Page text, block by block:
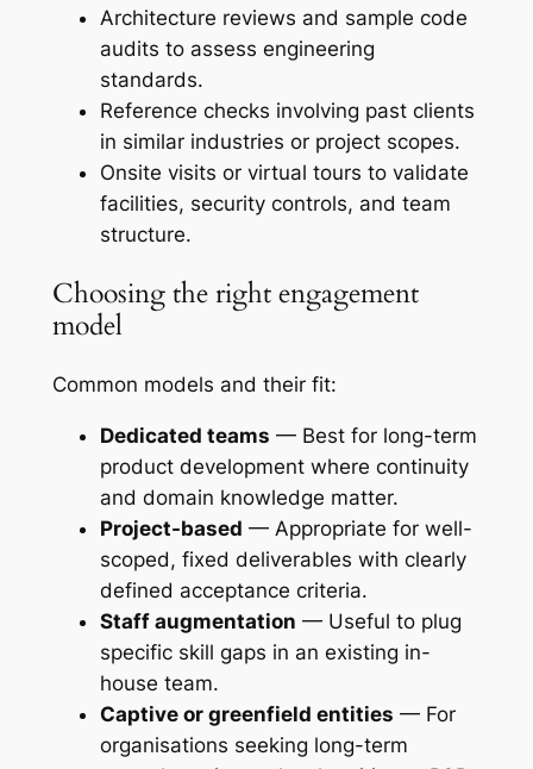
Architecture reviews and sample code
audits to assess engineering
standards.
Reference checks involving past clients
in similar industries or project scopes.
Onsite visits or virtual tours to validate
facilities, security controls, and team
structure.
Choosing the right engagement
model
Common models and their fit:
Dedicated teams — Best for long-term
product development where continuity
and domain knowledge matter.
Project-based — Appropriate for well-
scoped, fixed deliverables with clearly
defined acceptance criteria.
Staff augmentation — Useful to plug
specific skill gaps in an existing in-
house team.
Captive or greenfield entities — For
organisations seeking long-term